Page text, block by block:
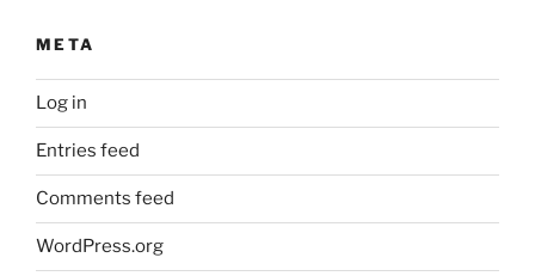
META
Log in
Entries feed
Comments feed
WordPress.org